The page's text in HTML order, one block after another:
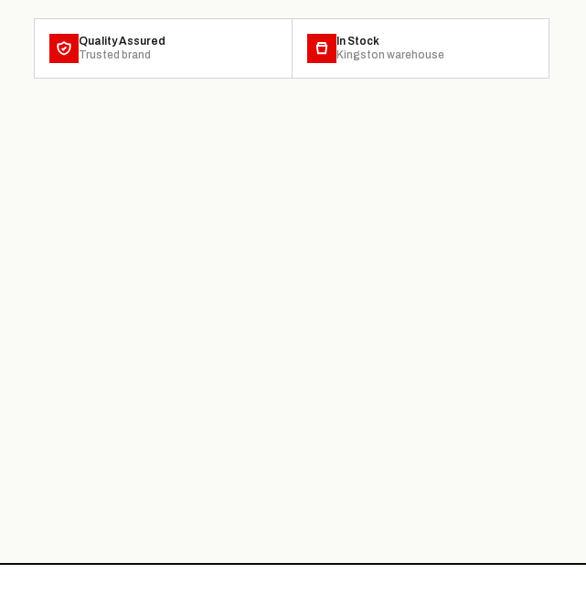
Quality Assured
Trusted brand
In Stock
Kingston warehouse